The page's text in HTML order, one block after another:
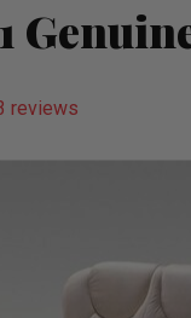
reviews